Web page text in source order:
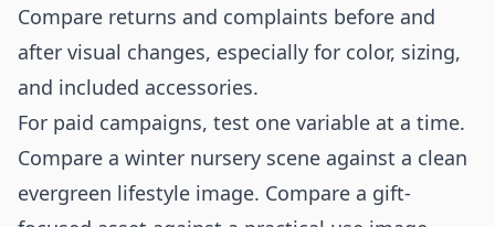
Compare returns and complaints before and
after visual changes, especially for color, sizing,
and included accessories.
For paid campaigns, test one variable at a time.
Compare a winter nursery scene against a clean
evergreen lifestyle image. Compare a gift-